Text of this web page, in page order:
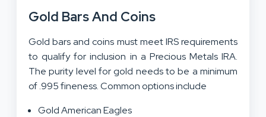
Gold Bars And Coins
Gold bars and coins must meet IRS requirements
to qualify for inclusion in a Precious Metals IRA.
The purity level for gold needs to be a minimum
of .995 fineness. Common options include
Gold American Eagles